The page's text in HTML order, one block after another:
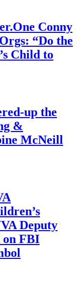
Conny
“Do the
Child to
up the
&
McNeill
Deputy
on FBI